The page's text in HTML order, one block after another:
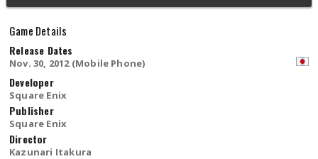
Game Details
Release Dates
Nov. 30, 2012 (Mobile Phone)
Developer
Square Enix
Publisher
Square Enix
Director
Kazunari Itakura